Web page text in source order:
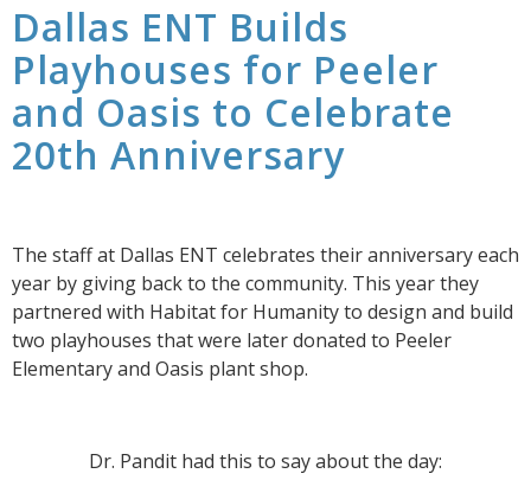
Dallas ENT Builds
Playhouses for Peeler
and Oasis to Celebrate
20th Anniversary
The staff at Dallas ENT celebrates their anniversary each
year by giving back to the community. This year they
partnered with Habitat for Humanity to design and build
two playhouses that were later donated to Peeler
Elementary and Oasis plant shop.
Dr. Pandit had this to say about the day: